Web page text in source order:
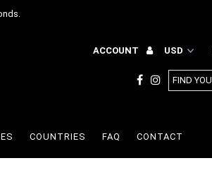
ACCOUNT
COUNTRIES FAQ CONTACT